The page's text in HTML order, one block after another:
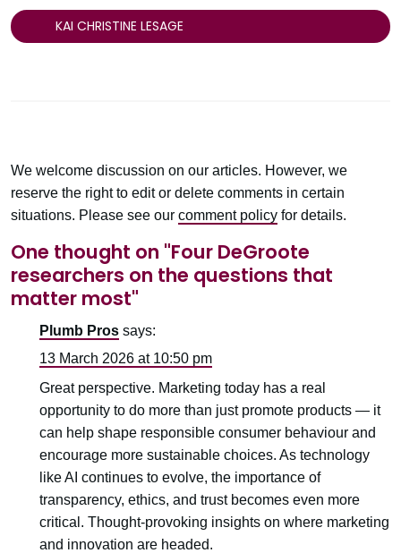
KAI CHRISTINE LESAGE
We welcome discussion on our articles. However, we
reserve the right to edit or delete comments in certain
situations. Please see our comment policy for details.
One thought on "Four DeGroote
researchers on the questions that
matter most"
Plumb Pros says:
13 March 2026 at 10:50 pm
Great perspective. Marketing today has a real
opportunity to do more than just promote products — it
can help shape responsible consumer behaviour and
encourage more sustainable choices. As technology
like AI continues to evolve, the importance of
transparency, ethics, and trust becomes even more
critical. Thought-provoking insights on where marketing
and innovation are headed.